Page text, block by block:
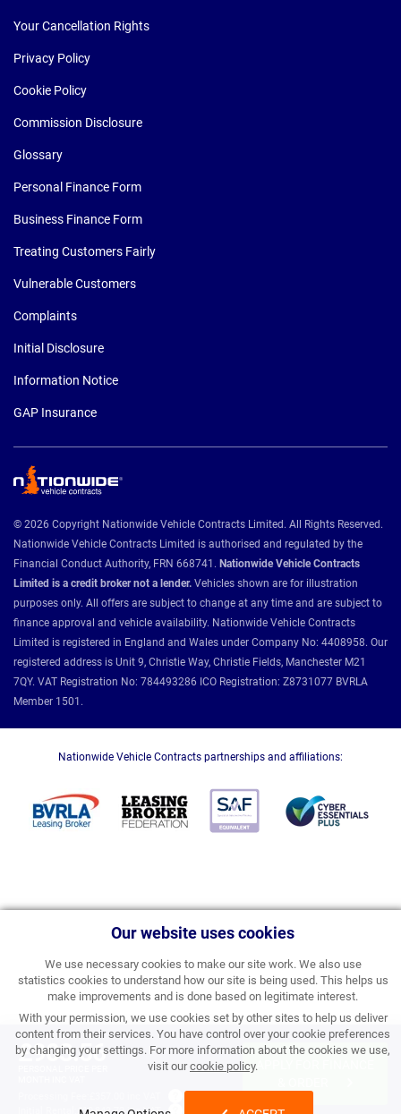
Our website uses cookies
We use necessary cookies to make our site work. We also use
statistics cookies to understand how our site is being used. This helps us
make improvements and is done based on legitimate interest.
With your permission, we use cookies set by other sites to help us deliver
content from their services. You have control over your cookie preferences
by changing your settings. For more information about the cookies we use,
visit ourcookie policy.
£903.56
£10,842.72 inc VAT
Your Cancellation Rights
Privacy Policy
Cookie Policy
Commission Disclosure
Glossary
Personal Finance Form
Business Finance Form
Treating Customers Fairly
Vulnerable Customers
Complaints
Initial Disclosure
Information Notice
GAP Insurance
© 2026 Copyright Nationwide Vehicle Contracts Limited. All Rights Reserved.
Nationwide Vehicle Contracts Limited is authorised and regulated by the
Financial Conduct Authority, FRN 668741. Nationwide Vehicle Contracts
Limited is a credit broker not a lender. Vehicles shown are for illustration
purposes only. All offers are subject to change at any time and are subject to
finance approval and vehicle availability. Nationwide Vehicle Contracts
Limited is registered in England and Wales under Company No: 4408958. Our
registered address is Unit 9, Christie Way, Christie Fields, Manchester M21
7QY. VAT Registration No: 784493286 ICO Registration: Z8731077 BVRLA
Member 1501.
Nationwide Vehicle Contracts partnerships and affiliations: